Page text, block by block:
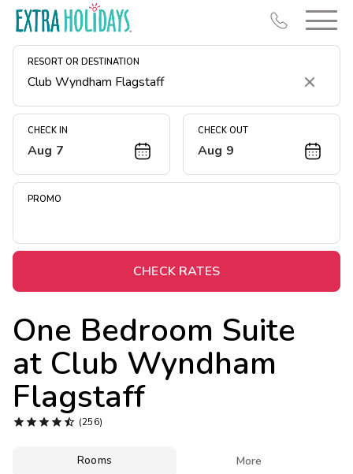
RESORT OR DESTINATION
Clear
CHECK IN
Aug 7
CHECK OUT
Aug 9
PROMO
CHECK RATES
One Bedroom Suite
at Club Wyndham
Flagstaff
 (256)
Rooms More
Resort Map
Deals
Midweek Savings
Extended Stays
Get Rewards
Photo Gallery
Contact Us